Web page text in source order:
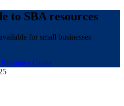
to SBA resources
for small businesses
Guide